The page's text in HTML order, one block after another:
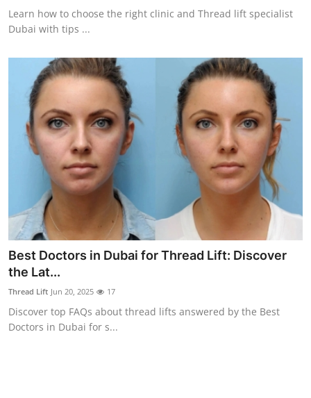
Learn how to choose the right clinic and Thread lift specialist
Dubai with tips ...
Best Doctors in Dubai for Thread Lift: Discover
the Lat...
Thread Lift Jun 20, 2025 17
Discover top FAQs about thread lifts answered by the Best
Doctors in Dubai for s...